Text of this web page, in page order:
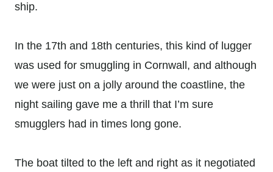
ship.
In the 17th and 18th centuries, this kind of lugger
was used for smuggling in Cornwall, and although
we were just on a jolly around the coastline, the
night sailing gave me a thrill that I’m sure
smugglers had in times long gone.
The boat tilted to the left and right as it negotiated